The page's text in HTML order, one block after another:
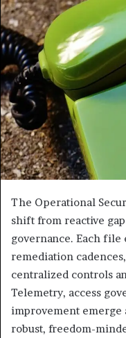
The Operational
shift from reactive
governance. Each
remediation
centralized controls
Telemetry, access
improvement emerge
robust, freedom-